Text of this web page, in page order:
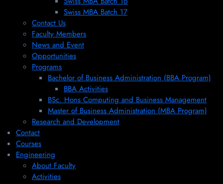
Swiss MBA Batch 17
Contact Us
Faculty Members
News and Event
Opportunities
Programs
Bachelor of Business Administration (BBA Program)
BBA Activities
BSc. Hons Computing and Business Management
Master of Business Administration (MBA Program)
Research and Development
Contact
Courses
Engineering
About Faculty
Activities